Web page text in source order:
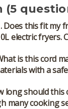
(5
Does this fit my
electric fryers.
is this cord
with a
long should this
many cooking